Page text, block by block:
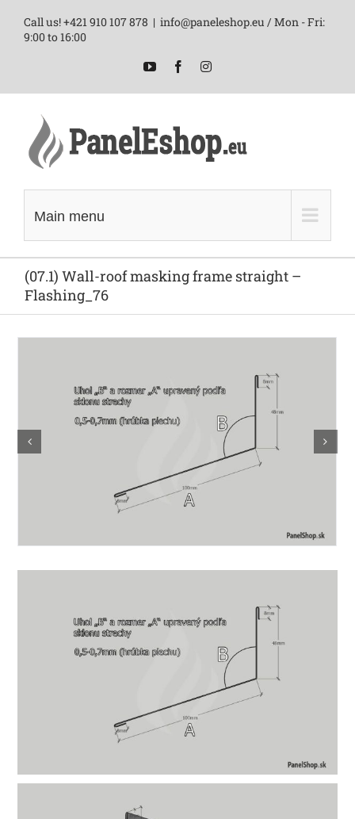
Call us! +421 910 107 878 | info@paneleshop.eu / Mon - Fri:
9:00 to 16:00
YouTubeFacebookInstagram
Main menu
(07.1) Wall-roof masking frame straight –
Flashing_76